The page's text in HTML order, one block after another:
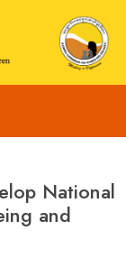
National
and